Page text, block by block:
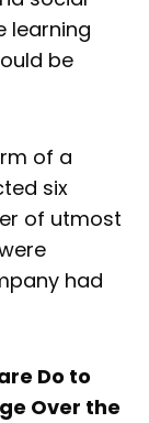
learning
be
of a
six
of utmost
had
Do to
Over the